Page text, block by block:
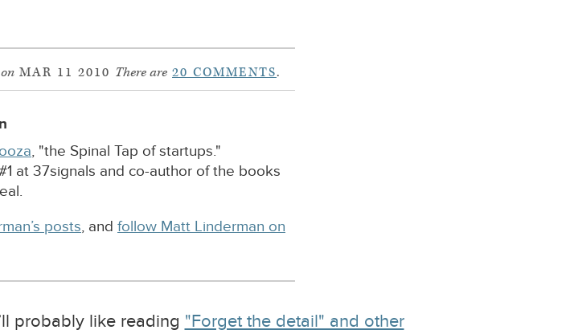
MAR 11 2010 There are 20 COMMENTS.
, "the Spinal Tap of startups."
at 37signals and co-author of the books
posts, and follow Matt Linderman on
probably like reading "Forget the detail" and other